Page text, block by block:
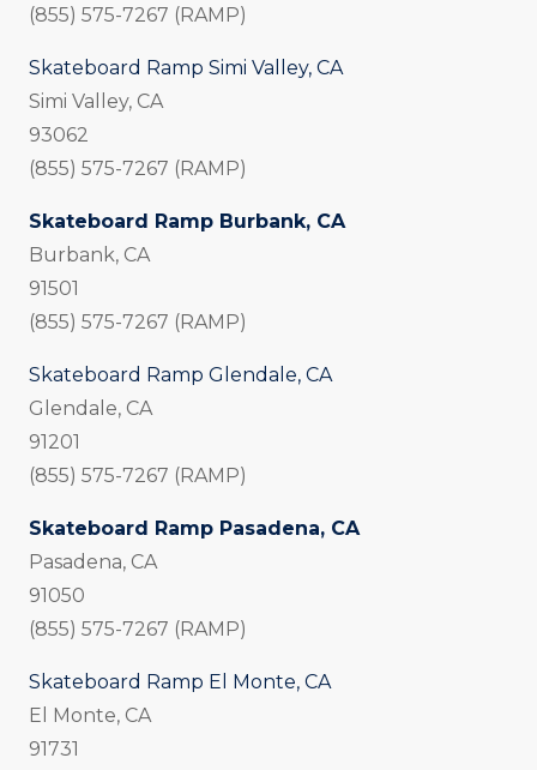
(855) 575-7267 (RAMP)
Skateboard Ramp Simi Valley, CA
Simi Valley, CA
93062
(855) 575-7267 (RAMP)
Skateboard Ramp Burbank, CA
Burbank, CA
91501
(855) 575-7267 (RAMP)
Skateboard Ramp Glendale, CA
Glendale, CA
91201
(855) 575-7267 (RAMP)
Skateboard Ramp Pasadena, CA
Pasadena, CA
91050
(855) 575-7267 (RAMP)
Skateboard Ramp El Monte, CA
El Monte, CA
91731